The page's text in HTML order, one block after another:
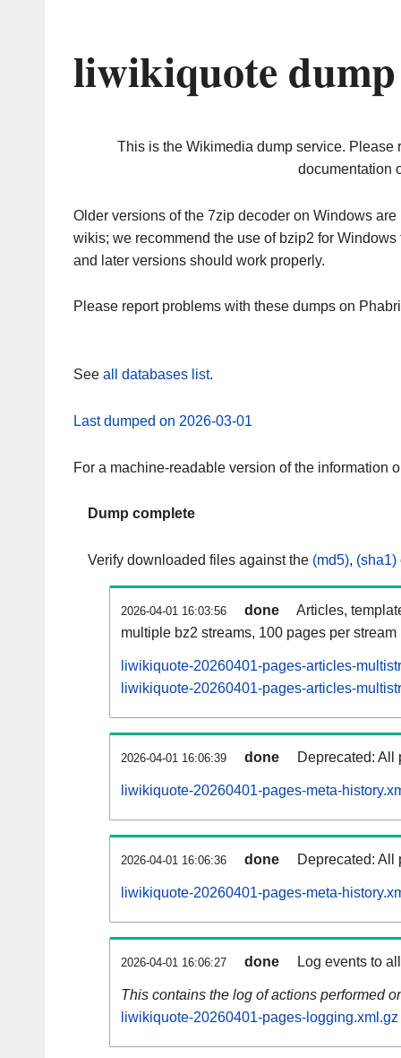
liwikiquote dump
This is the Wikimedia dump service. Please
documentation
Older versions of the 7zip decoder on Windows
wikis; we recommend the use of bzip2 for
and later versions should work properly.
Please report problems with these dumps on
See all databases list.
Last dumped on 2026-03-01
For a machine-readable version of the information
Dump complete
Verify downloaded files against the (md5), (sha1)
2026-04-01 16:03:56 done
Articles,
multiple bz2 streams, 100 pages per stream
liwikiquote-20260401-pages-articles-
liwikiquote-20260401-pages-articles-
2026-04-01 16:06:39 done Deprecated: All
liwikiquote-20260401-pages-meta-
2026-04-01 16:06:36 done Deprecated: All
liwikiquote-20260401-pages-meta-
2026-04-01 16:06:27 done Log events to
This contains the log of actions performed
liwikiquote-20260401-pages-logging.xml.gz